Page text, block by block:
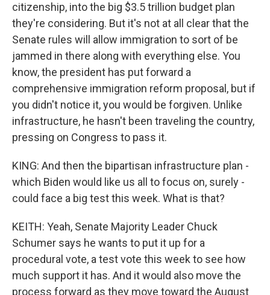
citizenship, into the big $3.5 trillion budget plan
they're considering. But it's not at all clear that the
Senate rules will allow immigration to sort of be
jammed in there along with everything else. You
know, the president has put forward a
comprehensive immigration reform proposal, but if
you didn't notice it, you would be forgiven. Unlike
infrastructure, he hasn't been traveling the country,
pressing on Congress to pass it.
KING: And then the bipartisan infrastructure plan -
which Biden would like us all to focus on, surely -
could face a big test this week. What is that?
KEITH: Yeah, Senate Majority Leader Chuck
Schumer says he wants to put it up for a
procedural vote, a test vote this week to see how
much support it has. And it would also move the
process forward as they move toward the August